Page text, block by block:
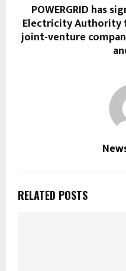
POWERGRID has
Electricity
joint-venture
RELATED POSTS